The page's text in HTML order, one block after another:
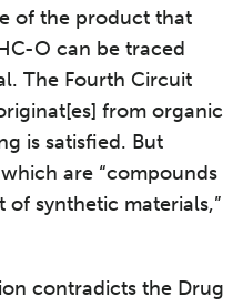
of the product that
O can be traced
The Fourth Circuit
from organic
is satisfied. But
are “compounds
synthetic materials,”
contradicts the Drug